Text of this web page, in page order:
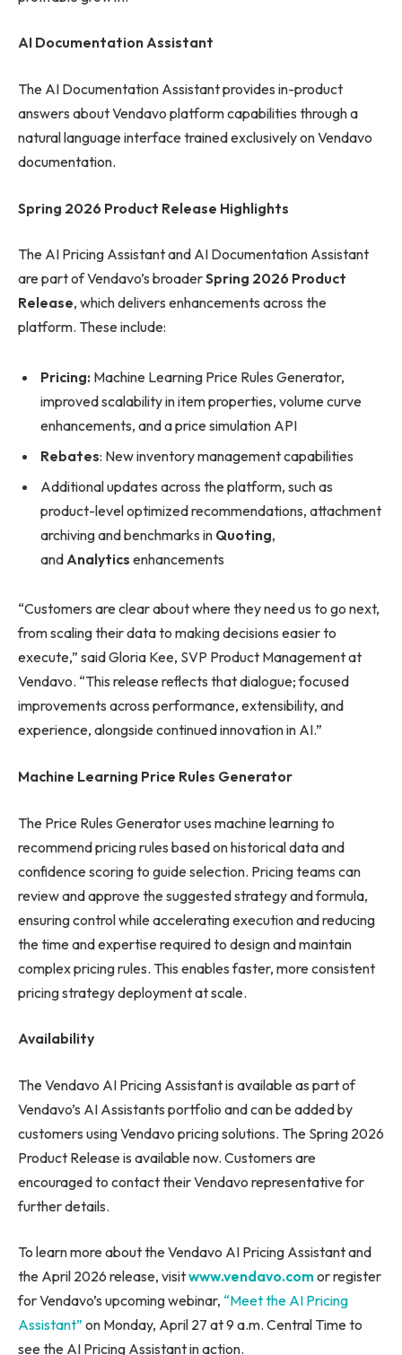
AI Documentation Assistant
The AI Documentation Assistant provides in-product
answers about Vendavo platform capabilities through a
natural language interface trained exclusively on Vendavo
documentation.
Spring 2026 Product Release Highlights
The AI Pricing Assistant and AI Documentation Assistant
are part of Vendavo’s broaderSpring 2026 Product
Release, which delivers enhancements across the
platform. These include:
Pricing: Machine Learning Price Rules Generator,
improved scalability in item properties, volume curve
enhancements, and a price simulation API
Rebates: New inventory management capabilities
Additional updates across the platform, such as
product-level optimized recommendations, attachment
archiving and benchmarks in Quoting,
and Analytics enhancements
“Customers are clear about where they need us to go next,
from scaling their data to making decisions easier to
execute,” said Gloria Kee, SVP Product Management at
Vendavo. “This release reflects that dialogue; focused
improvements across performance, extensibility, and
experience, alongside continued innovation in AI.”
Machine Learning Price Rules Generator
The Price Rules Generator uses machine learning to
recommend pricing rules based on historical data and
confidence scoring to guide selection. Pricing teams can
review and approve the suggested strategy and formula,
ensuring control while accelerating execution and reducing
the time and expertise required to design and maintain
complex pricing rules. This enables faster, more consistent
pricing strategy deployment at scale.
Availability
The Vendavo AI Pricing Assistant is available as part of
Vendavo’s AI Assistants portfolio and can be added by
customers using Vendavo pricing solutions. The Spring 2026
Product Release is available now. Customers are
encouraged to contact their Vendavo representative for
further details.
To learn more about the Vendavo AI Pricing Assistant and
the April 2026 release, visitwww.vendavo.comor register
for Vendavo’s upcoming webinar, “Meet the AI Pricing
Assistant” on Monday, April 27 at 9 a.m. Central Time to
see the AI Pricing Assistant in action.